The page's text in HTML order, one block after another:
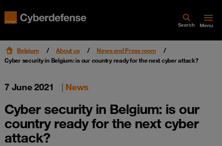
Search Menu
Belgium About us
News and Press room
Cyber security in Belgium: is our country ready for the next cyber attack?
7 June 2021 | News
Cyber security in Belgium: is our
country ready for the next cyber
attack?